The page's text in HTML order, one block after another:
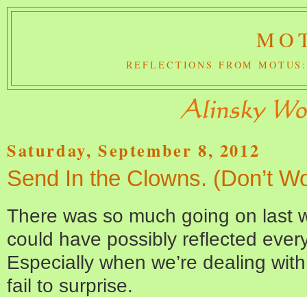
REFLECTIONS FROM
Saturday, September 8, 2012
Send In the Clowns. (Don’t
There was so much going on last
could have possibly reflected
Especially when we’re dealing
fail to surprise.